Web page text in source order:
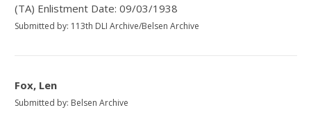
(TA) Enlistment Date: 09/03/1938
Submitted by: 113th DLI Archive/Belsen Archive
Fox, Len
Submitted by: Belsen Archive